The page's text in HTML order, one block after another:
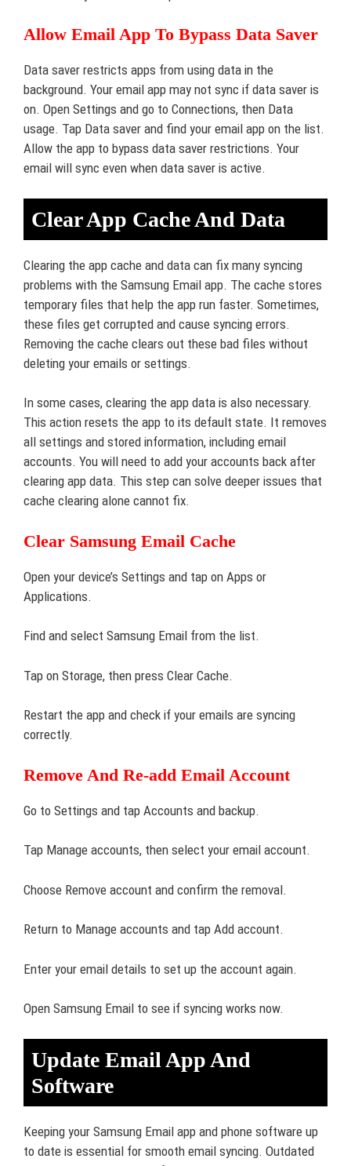
Allow Email App To Bypass Data Saver
Data saver restricts apps from using data in the
background. Your email app may not sync if data saver is
on. Open Settings and go to Connections, then Data
usage. Tap Data saver and find your email app on the list.
Allow the app to bypass data saver restrictions. Your
email will sync even when data saver is active.
Clear App Cache And Data
Clearing the app cache and data can fix many syncing
problems with the Samsung Email app. The cache stores
temporary files that help the app run faster. Sometimes,
these files get corrupted and cause syncing errors.
Removing the cache clears out these bad files without
deleting your emails or settings.
In some cases, clearing the app data is also necessary.
This action resets the app to its default state. It removes
all settings and stored information, including email
accounts. You will need to add your accounts back after
clearing app data. This step can solve deeper issues that
cache clearing alone cannot fix.
Clear Samsung Email Cache
Open your device’s Settings and tap on Apps or
Applications.
Find and select Samsung Email from the list.
Tap on Storage, then press Clear Cache.
Restart the app and check if your emails are syncing
correctly.
Remove And Re-add Email Account
Go to Settings and tap Accounts and backup.
Tap Manage accounts, then select your email account.
Choose Remove account and confirm the removal.
Return to Manage accounts and tap Add account.
Enter your email details to set up the account again.
Open Samsung Email to see if syncing works now.
Update Email App And
Software
Keeping your Samsung Email app and phone software up
to date is essential for smooth email syncing. Outdated